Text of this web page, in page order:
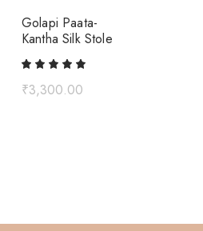
Golapi Paata-
Kantha Silk Stole
₹3,300.00